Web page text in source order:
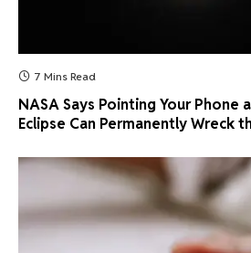
7 Mins Read
NASA Says Pointing Your Phone
Eclipse Can Permanently Wreck